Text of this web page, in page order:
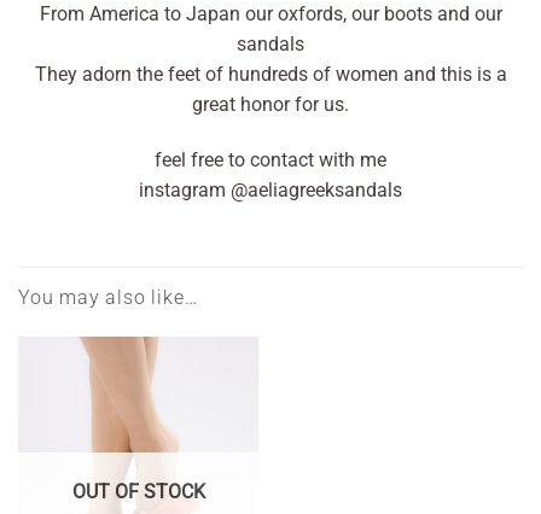
From America to Japan our oxfords, our boots and our
sandals
They adorn the feet of hundreds of women and this is a
great honor for us.
feel free to contact with me
instagram @aeliagreeksandals
You may also like…
OUT OF STOCK